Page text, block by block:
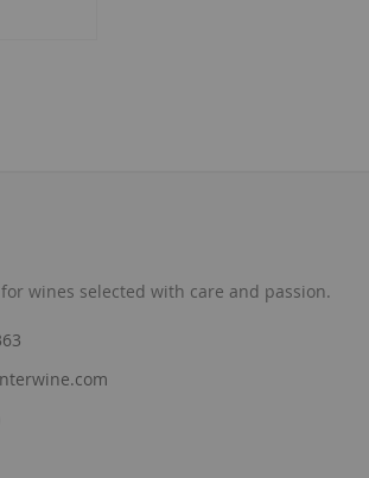
wines selected with care and passion.